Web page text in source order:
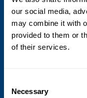
our social media,
may combine it with
provided to them or
of their services.
Selection
Necessary